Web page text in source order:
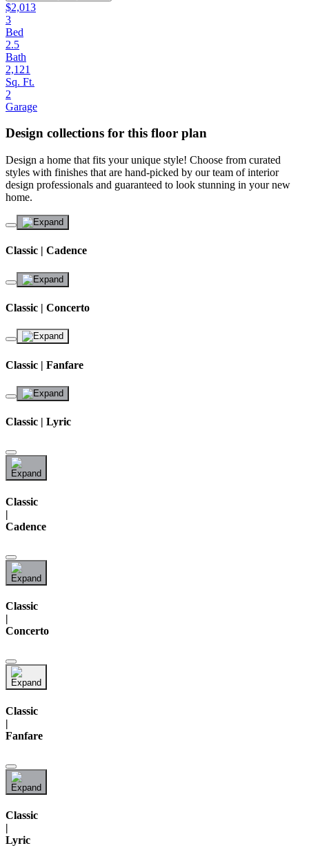
$2,013
3
Bed
2.5
Bath
2,121
Sq. Ft.
2
Garage
Design collections for this floor plan
Design a home that fits your unique style! Choose from curated
styles with finishes that are hand-picked by our team of interior
design professionals and guaranteed to look stunning in your new
home.
Classic | Cadence
Classic | Concerto
Classic | Fanfare
Classic | Lyric
Classic
|
Cadence
Classic
|
Concerto
Classic
|
Fanfare
Classic
|
Lyric